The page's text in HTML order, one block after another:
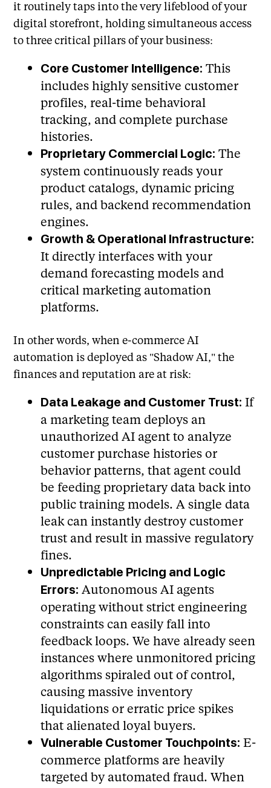
it routinely taps into the very lifeblood of your
digital storefront, holding simultaneous access
to three critical pillars of your business:
Core Customer Intelligence: This
includes highly sensitive customer
profiles, real-time behavioral
tracking, and complete purchase
histories.
Proprietary Commercial Logic: The
system continuously reads your
product catalogs, dynamic pricing
rules, and backend recommendation
engines.
Growth & Operational Infrastructure:
It directly interfaces with your
demand forecasting models and
critical marketing automation
platforms.
In other words, when e-commerce AI
automation is deployed as "Shadow AI," the
finances and reputation are at risk:
Data Leakage and Customer Trust: If
a marketing team deploys an
unauthorized AI agent to analyze
customer purchase histories or
behavior patterns, that agent could
be feeding proprietary data back into
public training models. A single data
leak can instantly destroy customer
trust and result in massive regulatory
fines.
Unpredictable Pricing and Logic
Errors: Autonomous AI agents
operating without strict engineering
constraints can easily fall into
feedback loops. We have already seen
instances where unmonitored pricing
algorithms spiraled out of control,
causing massive inventory
liquidations or erratic price spikes
that alienated loyal buyers.
Vulnerable Customer Touchpoints: E-
commerce platforms are heavily
targeted by automated fraud. When